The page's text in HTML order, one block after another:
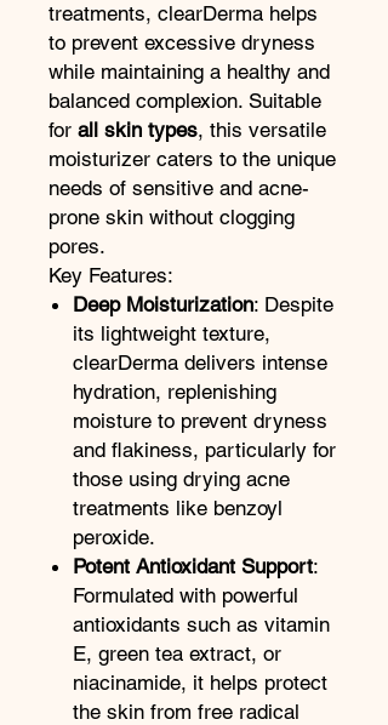
treatments, clearDerma helps
to prevent excessive dryness
while maintaining a healthy and
balanced complexion. Suitable
for all skin types, this versatile
moisturizer caters to the unique
needs of sensitive and acne-
prone skin without clogging
pores.
Key Features:
Deep Moisturization: Despite
its lightweight texture,
clearDerma delivers intense
hydration, replenishing
moisture to prevent dryness
and flakiness, particularly for
those using drying acne
treatments like benzoyl
peroxide.
Potent Antioxidant Support:
Formulated with powerful
antioxidants such as vitamin
E, green tea extract, or
niacinamide, it helps protect
the skin from free radical